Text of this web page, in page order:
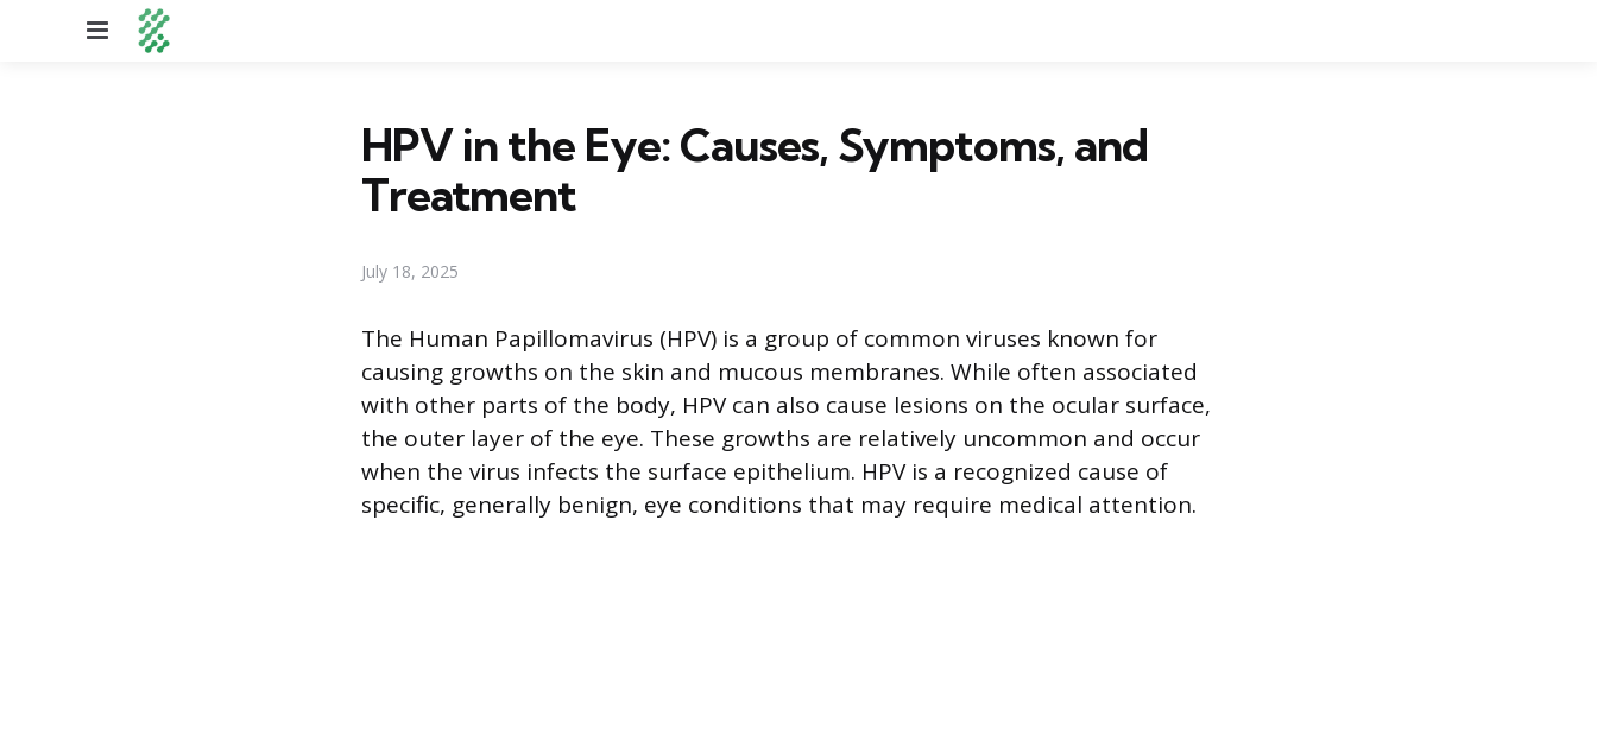
Menu
HPV in the Eye: Causes, Symptoms, and
Treatment
July 18, 2025
The Human Papillomavirus (HPV) is a group of common viruses known for
causing growths on the skin and mucous membranes. While often associated
with other parts of the body, HPV can also cause lesions on the ocular surface,
the outer layer of the eye. These growths are relatively uncommon and occur
when the virus infects the surface epithelium. HPV is a recognized cause of
specific, generally benign, eye conditions that may require medical attention.